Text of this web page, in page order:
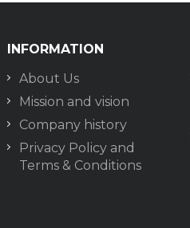
INFORMATION
About Us
Mission and vision
Company history
Privacy Policy and
Terms & Conditions